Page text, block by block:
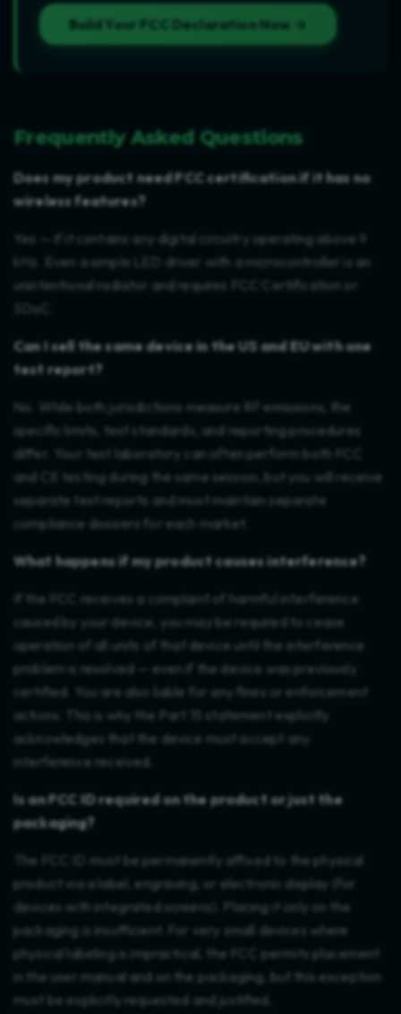
Build Your FCC Declaration Now →
Frequently Asked Questions
Does my product need FCC certification if it has no
wireless features?
Yes — if it contains any digital circuitry operating above 9
kHz. Even a simple LED driver with a microcontroller is an
unintentional radiator and requires FCC Certification or
SDoC.
Can I sell the same device in the US and EU with one
test report?
No. While both jurisdictions measure RF emissions, the
specific limits, test standards, and reporting procedures
differ. Your test laboratory can often perform both FCC
and CE testing during the same session, but you will receive
separate test reports and must maintain separate
compliance dossiers for each market.
What happens if my product causes interference?
If the FCC receives a complaint of harmful interference
caused by your device, you may be required to cease
operation of all units of that device until the interference
problem is resolved — even if the device was previously
certified. You are also liable for any fines or enforcement
actions. This is why the Part 15 statement explicitly
acknowledges that the device must accept any
interference received.
Is an FCC ID required on the product or just the
packaging?
The FCC ID must be permanently affixed to the physical
product via a label, engraving, or electronic display (for
devices with integrated screens). Placing it only on the
packaging is insufficient. For very small devices where
physical labeling is impractical, the FCC permits placement
in the user manual and on the packaging, but this exception
must be explicitly requested and justified.